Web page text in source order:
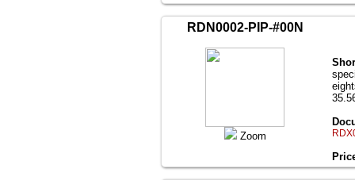
RDN0002-PIP-#00N
Zoom